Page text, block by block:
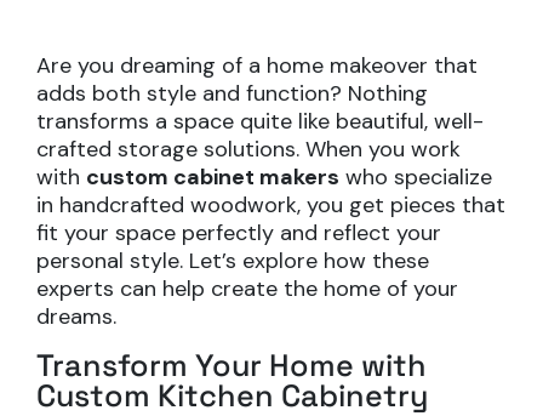
Are you dreaming of a home makeover that
adds both style and function? Nothing
transforms a space quite like beautiful, well-
crafted storage solutions. When you work
with custom cabinet makers who specialize
in handcrafted woodwork, you get pieces that
fit your space perfectly and reflect your
personal style. Let’s explore how these
experts can help create the home of your
dreams.
Transform Your Home with
Custom Kitchen Cabinetry